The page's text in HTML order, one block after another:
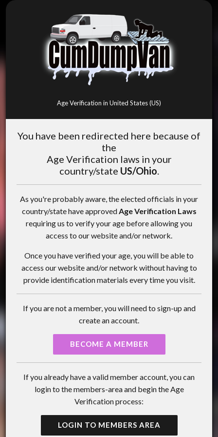
Age Verification in United States (US)
You have been redirected here because of
the
Age Verification laws in your
country/state US/Ohio.
As you're probably aware, the elected officials in your
country/state have approvedAge Verification Laws
requiring us to verify your age before allowing you
access to our website and/or network.
Once you have verified your age, you will be able to
access our website and/or network without having to
provide identification materials every time you visit.
If you are not a member, you will need to sign-up and
create an account.
BECOME A MEMBER
If you already have a valid member account, you can
login to the members-area and begin the Age
Verification process:
LOGIN TO MEMBERS AREA